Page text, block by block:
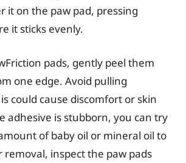
it on the paw pad, pressing
it sticks evenly.
pads, gently peel them
one edge. Avoid pulling
could cause discomfort or skin
adhesive is stubborn, you can try
of baby oil or mineral oil to
removal, inspect the paw pads